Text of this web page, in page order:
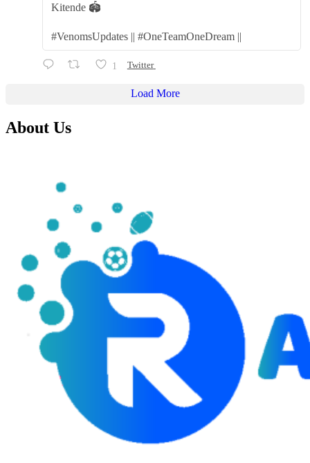
Kitende 🏟️
#VenomsUpdates || #OneTeamOneDream ||
1 Twitter
Load More
About Us